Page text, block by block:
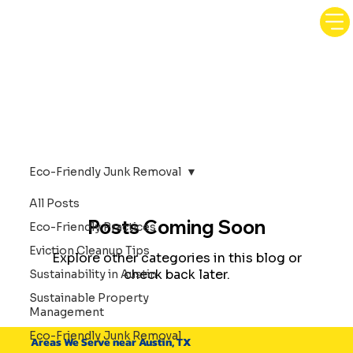
All Posts
Eco-Friendly Practices
Eviction Cleanup Tips
Sustainability in Austin
Sustainable Property
Management
Eco-Friendly Junk Removal
Eco-Friendly Junk Removal
Posts Coming Soon
Explore other categories in this blog or
check back later.
Areas We Serve near Austin, TX